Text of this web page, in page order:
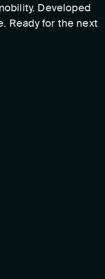
Developed
Ready for the next